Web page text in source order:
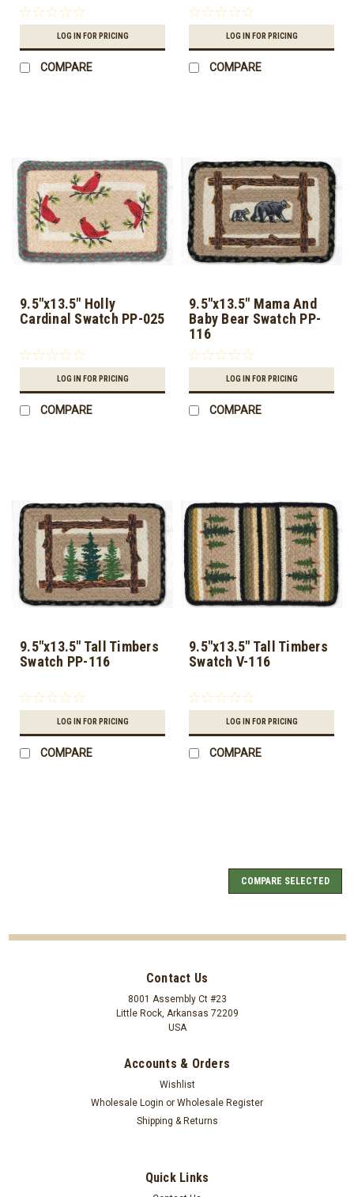
LOG IN FOR PRICING
COMPARE
LOG IN FOR PRICING
COMPARE
9.5"x13.5" Holly
Cardinal Swatch PP-025
LOG IN FOR PRICING
COMPARE
9.5"x13.5" Mama And
Baby Bear Swatch PP-
116
LOG IN FOR PRICING
COMPARE
9.5"x13.5" Tall Timbers
Swatch PP-116
LOG IN FOR PRICING
COMPARE
9.5"x13.5" Tall Timbers
Swatch V-116
LOG IN FOR PRICING
COMPARE
COMPARE SELECTED
Contact Us
8001 Assembly Ct #23
Little Rock, Arkansas 72209
USA
Accounts & Orders
Wishlist
Wholesale Login or Wholesale Register
Shipping & Returns
Quick Links